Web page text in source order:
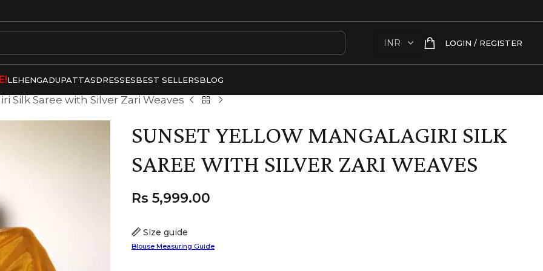
LOGIN / REGISTER
LEHENGADUPATTASDRESSESBEST SELLERSBLOG
Silk Saree with Silver Zari Weaves
SUNSET YELLOW MANGALAGIRI SILK
SAREE WITH SILVER ZARI WEAVES
Size guide
Blouse Measuring Guide
Rs 5,999.00